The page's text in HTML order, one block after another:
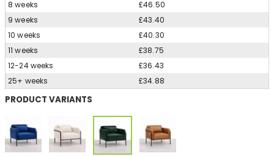
8 weeks
£46.50
9 weeks
£43.40
10 weeks
£40.30
11 weeks
£38.75
12-24 weeks
£36.43
25+ weeks
£34.88
PRODUCT VARIANTS